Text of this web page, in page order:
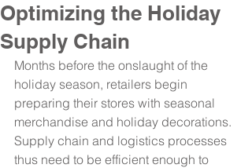
Optimizing the Holiday
Supply Chain
Months before the onslaught of the
holiday season, retailers begin
preparing their stores with seasonal
merchandise and holiday decorations.
Supply chain and logistics processes
thus need to be efficient enough to